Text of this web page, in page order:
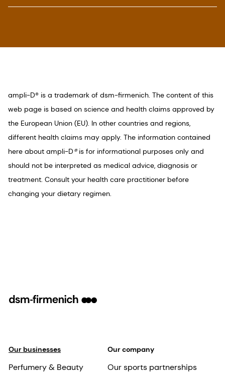
more efficiently compared to D3 on an equal
2020.
3. Vaes A.M.M. et al. Dose-response effects of
supplementation with calcifediol on serum 25-
hydroxyvitamin D status and its metabolites: A
randomized controlled trial in older adults. Clin
Nutr 2018, 37, 808-814.
4. Hilger et al. A systematic review of vitamin D
status in populations worldwide. Br J Nutr 2014,
ampli-D® is a trademark of dsm-firmenich. The content of this
web page is based on science and health claims approved by
the European Union (EU). In other countries and regions,
different health claims may apply. The information contained
here about ampli-D®is for informational purposes only and
should not be interpreted as medical advice, diagnosis or
treatment. Consult your health care practitioner before
changing your dietary regimen.
Our businesses
Perfumery & Beauty
Our company
Our sports partnerships